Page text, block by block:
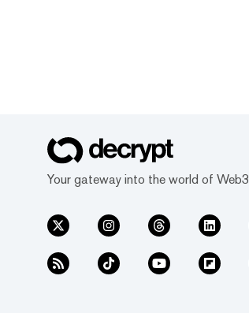
Your gateway into the world of Web3